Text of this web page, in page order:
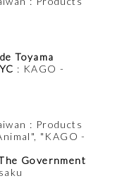
Toyama
: KAGO -
: Products
"KAGO -
Government